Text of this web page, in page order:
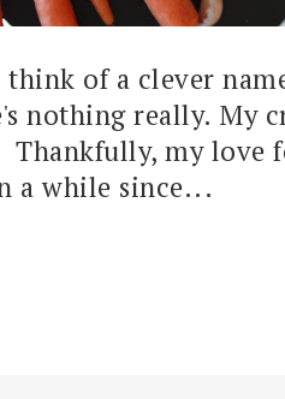
of a clever
nothing really. My
Thankfully, my love
a while since...